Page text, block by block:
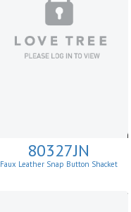
80327JN
Faux Leather Snap Button Shacket